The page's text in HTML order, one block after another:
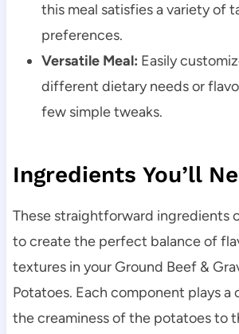
this meal satisfies a variety of
preferences.
Versatile Meal: Easily
different dietary needs or
few simple tweaks.
Ingredients You’ll
These straightforward ingredients
to create the perfect balance of
textures in your Ground Beef &
Potatoes. Each component plays a
the creaminess of the potatoes to